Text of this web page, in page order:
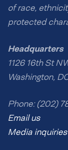
of race,
protected
Headquarters
1126 16th St
Washington,
Phone: (202)
Email us
Media